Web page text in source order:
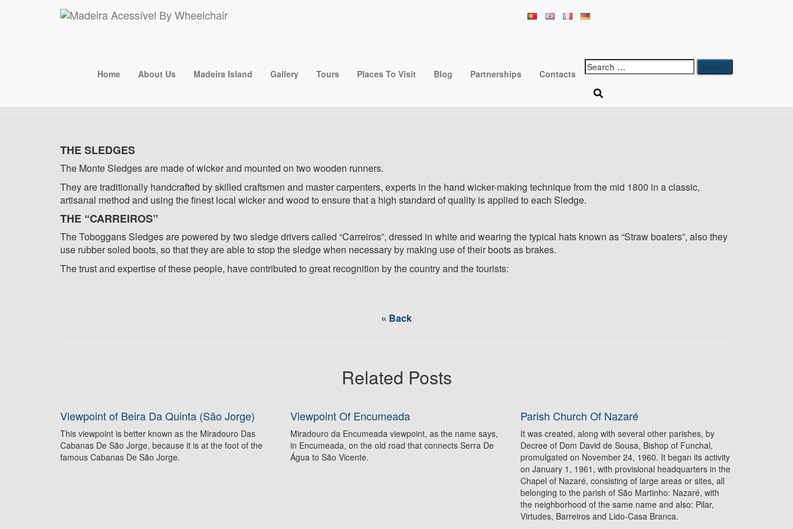
Home About Us Madeira Island Gallery Tours Places To Visit Blog Partnerships Contacts
Search
for:
Carreiros Do Monte ( Monte Toboggan Wicker
Sledges )
THE SLEDGES
The Monte Sledges are made of wicker and mounted on two wooden runners.
They are traditionally handcrafted by skilled craftsmen and master carpenters, experts in the hand wicker-making technique from the mid 1800 in a classic,
artisanal method and using the finest local wicker and wood to ensure that a high standard of quality is applied to each Sledge.
THE “CARREIROS”
The Toboggans Sledges are powered by two sledge drivers called “Carreiros”, dressed in white and wearing the typical hats known as “Straw boaters”, also they
use rubber soled boots, so that they are able to stop the sledge when necessary by making use of their boots as brakes.
The trust and expertise of these people, have contributed to great recognition by the country and the tourists:
« Back
Related Posts
Viewpoint of Beira Da Quinta (São Jorge)
This viewpoint is better known as the Miradouro Das
Cabanas De São Jorge, because it is at the foot of the
famous Cabanas De São Jorge.
Viewpoint Of Encumeada
Miradouro da Encumeada viewpoint, as the name says,
in Encumeada, on the old road that connects Serra De
Água to São Vicente.
Parish Church Of Nazaré
It was created, along with several other parishes, by
Decree of Dom David de Sousa, Bishop of Funchal,
promulgated on November 24, 1960. It began its activity
on January 1, 1961, with provisional headquarters in the
Chapel of Nazaré, consisting of large areas or sites, all
belonging to the parish of São Martinho: Nazaré, with
the neighborhood of the same name and also: Pilar,
Virtudes, Barreiros and Lido‑Casa Branca.